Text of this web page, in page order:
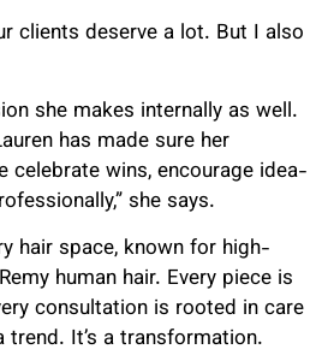
clients deserve a lot. But I also
she makes internally as well.
has made sure her
wins, encourage idea-
she says.
hair space, known for high-
human hair. Every piece is
consultation is rooted in care
trend. It’s a transformation.